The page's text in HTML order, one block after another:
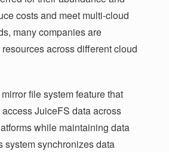
costs and meet multi-cloud
many companies are
across different cloud
file system feature that
JuiceFS data across
while maintaining data
system synchronizes data